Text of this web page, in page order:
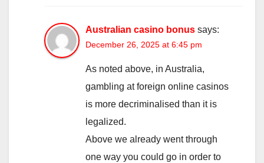
Australian casino bonus says:
December 26, 2025 at 6:45 pm
As noted above, in Australia,
gambling at foreign online casinos
is more decriminalised than it is
legalized.
Above we already went through
one way you could go in order to